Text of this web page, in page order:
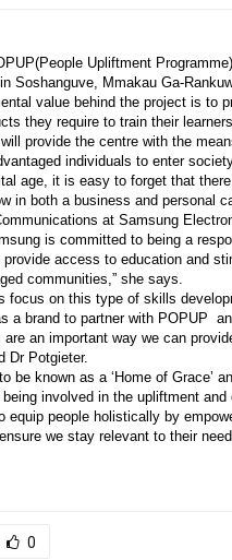
Upliftment
Soshanguve, Mmakau Ga-
value behind the project is to
they require to train their
provide the centre with the
individuals to enter
age, it is easy to forget that
in both a business and personal
at Samsung
is committed to being a
access to education and
communities,” she says.
focus on this type of skills
a brand to partner with POPUP
are an important way we can
Dr Potgieter.
be known as a ‘Home of Grace’
involved in the upliftment
equip people holistically by
we stay relevant to their
0